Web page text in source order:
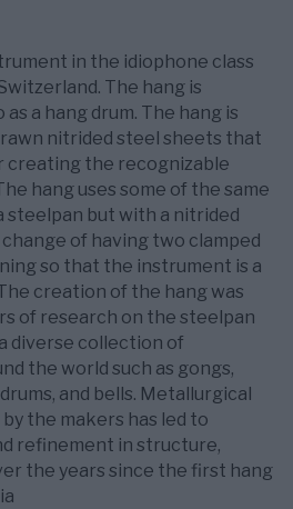
in the idiophone class
The hang is
a hang drum. The hang is
nitrided steel sheets that
the recognizable
hang uses some of the same
steelpan but with a nitrided
of having two clamped
so that the instrument is a
creation of the hang was
of research on the steelpan
diverse collection of
the world such as gongs,
and bells. Metallurgical
the makers has led to
refinement in structure,
the years since the first hang